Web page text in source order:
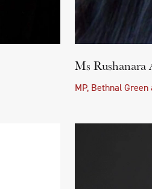
Ms Rushanara
MP, Bethnal